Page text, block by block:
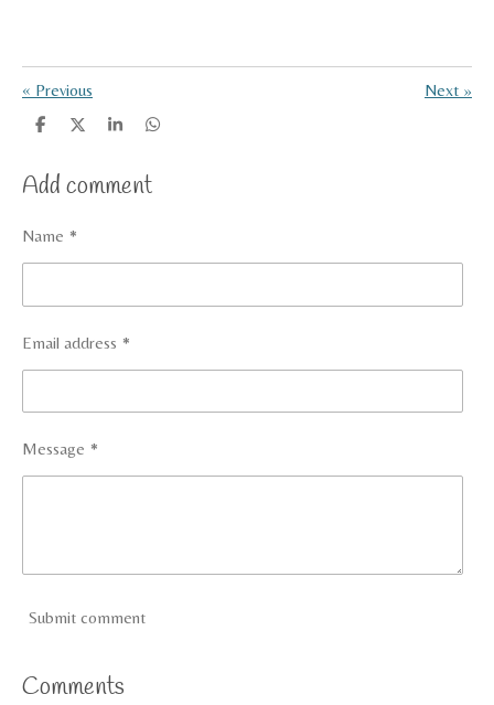
« Previous Next »
S
r
e
S
r
e
S
r
e
S
r
e
Add comment
Name *
Email address *
Message *
Submit comment
Comments